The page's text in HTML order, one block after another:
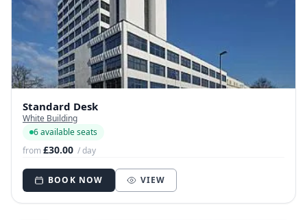
Standard Desk
White Building
6 available seats
from£30.00 / day
BOOK NOW VIEW